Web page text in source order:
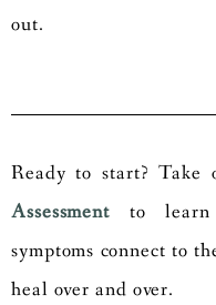
out.
Ready to start? Take
Assessment to learn
symptoms connect to
heal over and over.